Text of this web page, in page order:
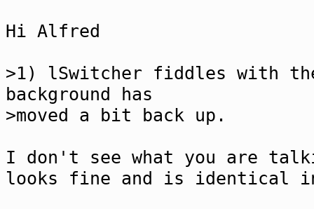
Hi Alfred
>1) lSwitcher fiddles with
background has
>moved a bit back up.
I don't see what you are
looks fine and is identical